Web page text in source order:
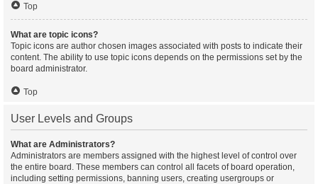
Top
What are topic icons?
Topic icons are author chosen images associated with posts to indicate their
content. The ability to use topic icons depends on the permissions set by the
board administrator.
Top
User Levels and Groups
What are Administrators?
Administrators are members assigned with the highest level of control over
the entire board. These members can control all facets of board operation,
including setting permissions, banning users, creating usergroups or